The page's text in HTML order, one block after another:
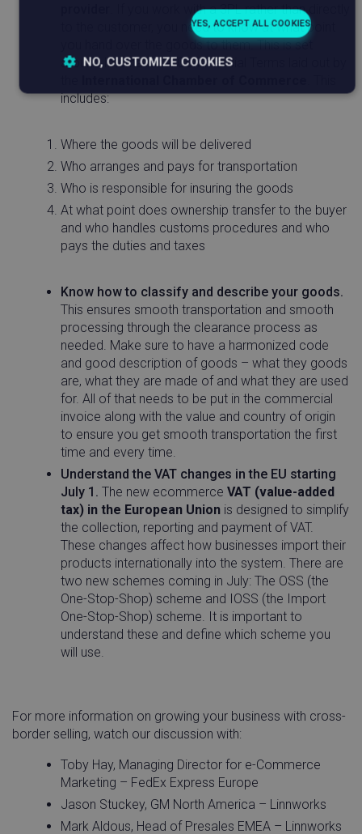
. If you work with a 3PL rather than directly
to the customer, you need to know at what point
you hand over the goods to them. This is set
around International Commercial Terms laid out by
includes:
Where the goods will be delivered
Who arranges and pays for transportation
Who is responsible for insuring the goods
At what point does ownership transfer to the buyer
and who handles customs procedures and who
pays the duties and taxes
Know how to classify and describe your goods.
This ensures smooth transportation and smooth
processing through the clearance process as
needed. Make sure to have a harmonized code
and good description of goods – what they goods
are, what they are made of and what they are used
for. All of that needs to be put in the commercial
invoice along with the value and country of origin
to ensure you get smooth transportation the first
time and every time.
Understand the VAT changes in the EU starting
July 1. The new ecommerce VAT (value-added
tax) in the European Union is designed to simplify
the collection, reporting and payment of VAT.
These changes affect how businesses import their
products internationally into the system. There are
two new schemes coming in July: The OSS (the
One-Stop-Shop) scheme and IOSS (the Import
One-Stop-Shop) scheme. It is important to
understand these and define which scheme you
will use.
For more information on growing your business with cross-
border selling, watch our discussion with:
Toby Hay, Managing Director for e-Commerce
Marketing – FedEx Express Europe
Jason Stuckey, GM North America – Linnworks
Mark Aldous, Head of Presales EMEA – Linnworks
YES, ACCEPT ALL COOKIES
NO, CUSTOMIZE COOKIES
Strictly
Performance Targeting
Functionality
Strictly necessary Performance
Functionality
Strictly necessary cookies allow core website
functionality such as user login and account
management. The website cannot be used properly
without strictly necessary cookies.
Name Provider / Domain
_vwo_uuid
Wingify Software
Pvt. Ltd
__q_state_bVe3ECPMpRhuGnpo .linnworks.com